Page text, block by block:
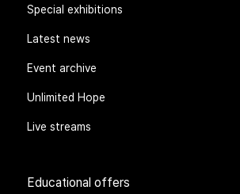
Special exhibitions
Latest news
Event archive
Unlimited Hope
Live streams
Educational offers